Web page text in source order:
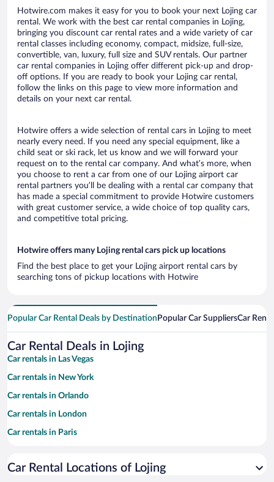
Hotwire.com makes it easy for you to book your next Lojing car
rental. We work with the best car rental companies in Lojing,
bringing you discount car rental rates and a wide variety of car
rental classes including economy, compact, midsize, full-size,
convertible, van, luxury, full size and SUV rentals. Our partner
car rental companies in Lojing offer different pick-up and drop-
off options. If you are ready to book your Lojing car rental,
follow the links on this page to view more information and
details on your next car rental.
Hotwire offers a wide selection of rental cars in Lojing to meet
nearly every need. If you need any special equipment, like a
child seat or ski rack, let us know and we will forward your
request on to the rental car company. And what’s more, when
you choose to rent a car from one of our Lojing airport car
rental partners you’ll be dealing with a rental car company that
has made a special commitment to provide Hotwire customers
with great customer service, a wide choice of top quality cars,
and competitive total pricing.
Hotwire offers many Lojing rental cars pick up locations
Find the best place to get your Lojing airport rental cars by
searching tons of pickup locations with Hotwire
Popular Car Rental Deals by Destination Popular Car SuppliersCar
Car Rental Deals in Lojing
Car rentals in Las Vegas
Car rentals in New York
Car rentals in Orlando
Car rentals in London
Car rentals in Paris
Car rentals in Miami
Car Rental Locations of Lojing